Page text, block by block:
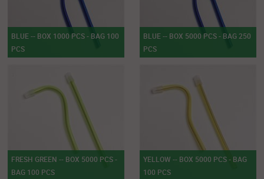
BLUE -- BOX 1000 PCS - BAG 100
PCS
BLUE -- BOX 5000 PCS - BAG 250
PCS
FRESH GREEN -- BOX 5000 PCS -
BAG 100 PCS
YELLOW -- BOX 5000 PCS - BAG
100 PCS